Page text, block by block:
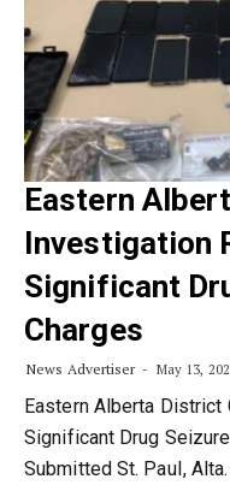
Eastern
Investigation
Significant
Charges
News Advertiser May 13,
Eastern Alberta District
Significant Drug
Submitted St. PauI,